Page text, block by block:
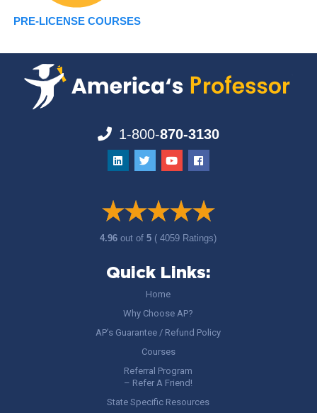
PRE-LICENSE COURSES
1-800-870-3130
4.96out of5 ( 4059 Ratings)
Quick Links:
Home
Why Choose AP?
AP’s Guarantee / Refund Policy
Courses
Referral Program
– Refer A Friend!
State Specific Resources